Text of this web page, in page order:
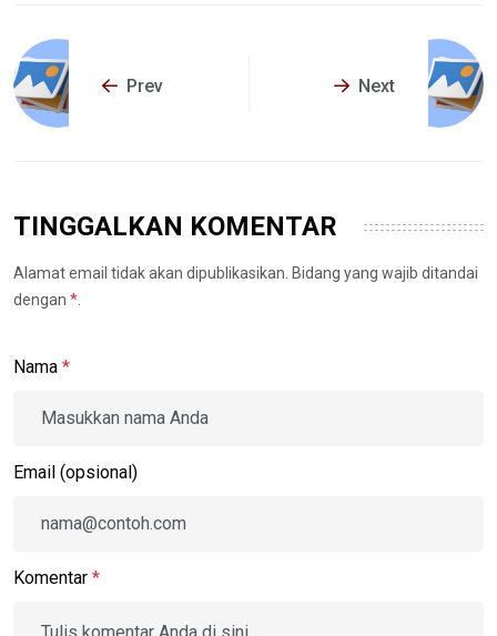
Prev Next
TINGGALKAN KOMENTAR
Alamat email tidak akan dipublikasikan. Bidang yang wajib ditandai
dengan *.
Nama *
Email (opsional)
Komentar *